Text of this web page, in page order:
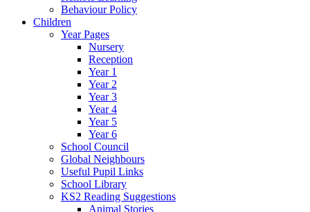
Behaviour Policy
Children
Year Pages
Nursery
Reception
Year 1
Year 2
Year 3
Year 4
Year 5
Year 6
School Council
Global Neighbours
Useful Pupil Links
School Library
KS2 Reading Suggestions
Animal Stories